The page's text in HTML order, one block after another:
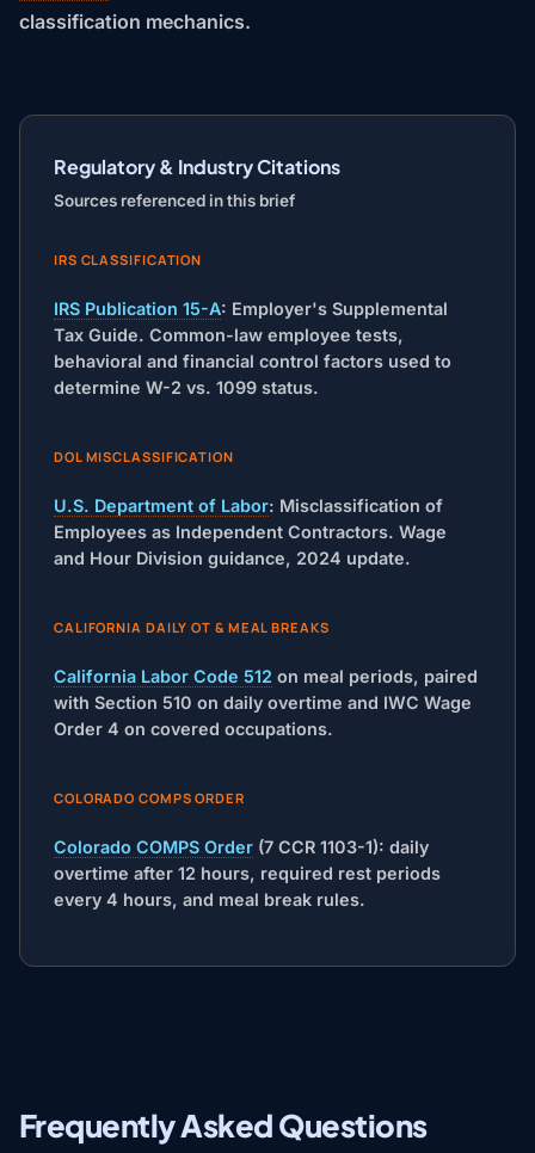
classification mechanics.
Regulatory & Industry Citations
Sources referenced in this brief
IRS CLASSIFICATION
IRS Publication 15-A: Employer's Supplemental
Tax Guide. Common-law employee tests,
behavioral and financial control factors used to
determine W-2 vs. 1099 status.
DOL MISCLASSIFICATION
U.S. Department of Labor: Misclassification of
Employees as Independent Contractors. Wage
and Hour Division guidance, 2024 update.
CALIFORNIA DAILY OT & MEAL BREAKS
California Labor Code 512 on meal periods, paired
with Section 510 on daily overtime and IWC Wage
Order 4 on covered occupations.
COLORADO COMPS ORDER
Colorado COMPS Order (7 CCR 1103-1): daily
overtime after 12 hours, required rest periods
every 4 hours, and meal break rules.
Frequently Asked Questions